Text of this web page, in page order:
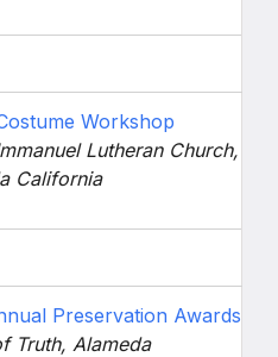
Workshop
Lutheran Church,
California
Preservation Awards
Truth, Alameda